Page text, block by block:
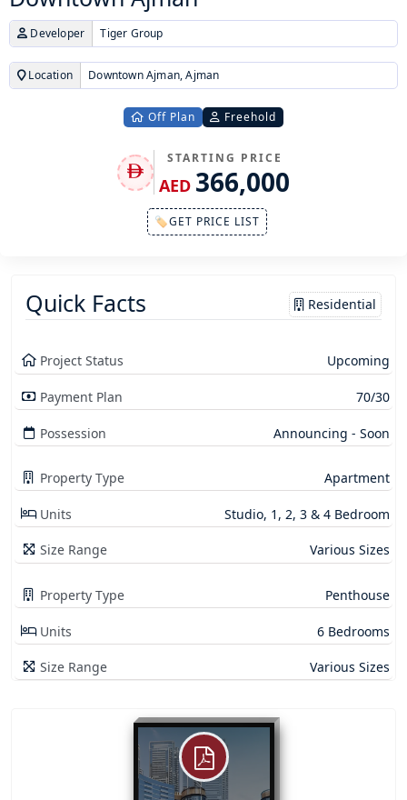
Developer Tiger Group
Location Downtown Ajman, Ajman
Off Plan Freehold
STARTING PRICE
AED 366,000
🏷GET PRICE LIST
Quick Facts Residential
Project Status Upcoming
Payment Plan 70/30
Possession Announcing - Soon
Property Type Apartment
Units Studio, 1, 2, 3 & 4 Bedroom
Size Range Various Sizes
Property Type Penthouse
Units 6 Bedrooms
Size Range Various Sizes